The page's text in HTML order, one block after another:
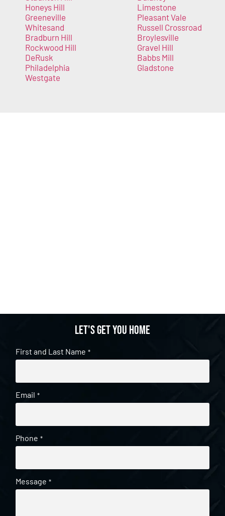
Honeys Hill
Greeneville
Whitesand
Bradburn Hill
Rockwood Hill
DeRusk
Philadelphia
Westgate
Limestone
Pleasant Vale
Russell Crossroad
Broylesville
Gravel Hill
Babbs Mill
Gladstone
Let's get you home
First and Last Name *
Email *
Phone *
Message *